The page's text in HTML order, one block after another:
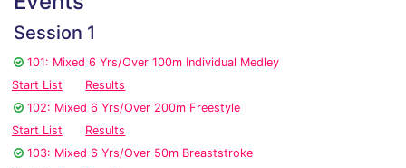
Session 1
101: Mixed 6 Yrs/Over 100m Individual Medley
Start List
Results
102: Mixed 6 Yrs/Over 200m Freestyle
Start List
Results
103: Mixed 6 Yrs/Over 50m Breaststroke